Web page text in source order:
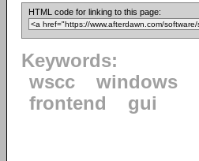
HTML code for linking to this page:
Keywords:
wscc
windows
frontend
gui